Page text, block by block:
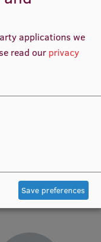
applications we
read our privacy
Save preferences